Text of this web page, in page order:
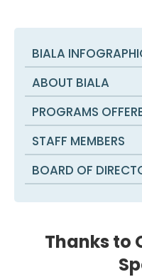
BIALA
ABOUT BIALA
PROGRAMS
STAFF MEMBERS
BOARD OF
Thanks to